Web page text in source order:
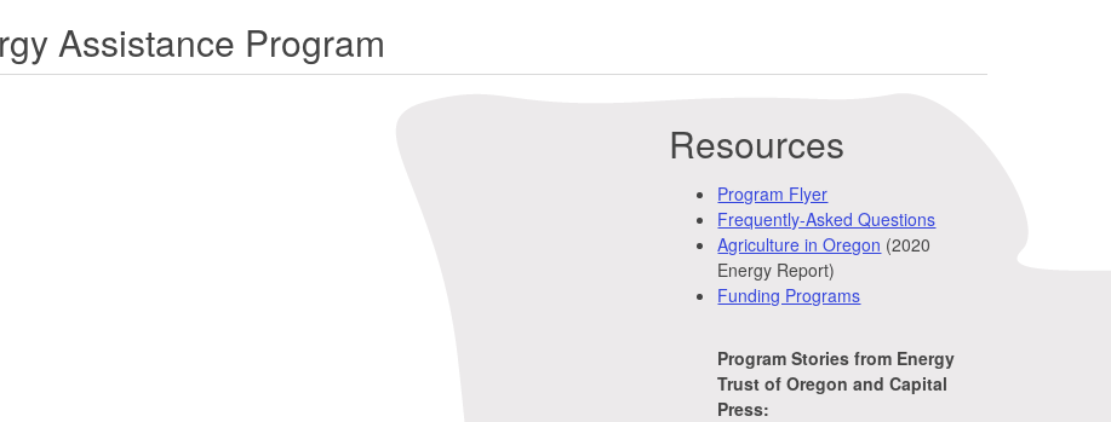
Assistance Program
Resources
Program Flyer
Frequently-Asked Questions
Agriculture in Oregon (2020
Energy Report)
Funding Programs
Program Stories from Energy
Trust of Oregon and Capital
Press: